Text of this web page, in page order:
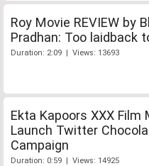
Roy Movie REVIEW by
Pradhan: Too laidback
Duration: 2:09 | Views: 13693
Ekta Kapoors XXX Film
Launch Twitter
Campaign
Duration: 0:59 | Views: 14925